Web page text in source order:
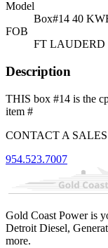
Model
Box#14 40
FOB
FT LAUDERD
Description
THIS box #14 is the
item #
CONTACT A
954.523.7007
Gold Coast Power is
Detroit Diesel,
more.